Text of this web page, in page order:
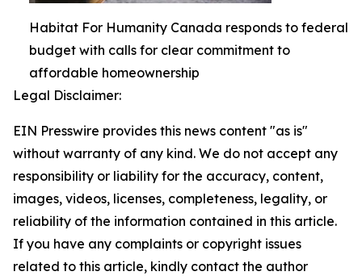
Habitat For Humanity Canada responds to federal
budget with calls for clear commitment to
affordable homeownership
Legal Disclaimer:
EIN Presswire provides this news content "as is"
without warranty of any kind. We do not accept any
responsibility or liability for the accuracy, content,
images, videos, licenses, completeness, legality, or
reliability of the information contained in this article.
If you have any complaints or copyright issues
related to this article, kindly contact the author